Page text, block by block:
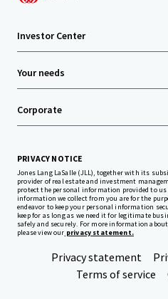
Investor Center
Your needs
Corporate
PRIVACY NOTICE
Jones Lang LaSalle (JLL), together with its
provider of real estate and investment
protect the personal information provided to
information we collect from you are for the
endeavor to keep your personal information
keep for as long as we need it for legitimate
safely and securely. For more information
please view our privacy statement.
Privacy statement
Terms of service